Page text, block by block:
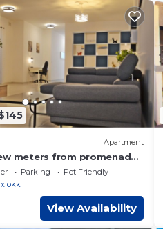
Apartment
meters from promenade,
beach, bus stop &
Parking
Pet Friendly
View Availability